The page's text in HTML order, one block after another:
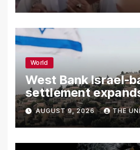
World
West Bank Israel-
settlement
reconstruction
AUGUST 9, 2026 THE